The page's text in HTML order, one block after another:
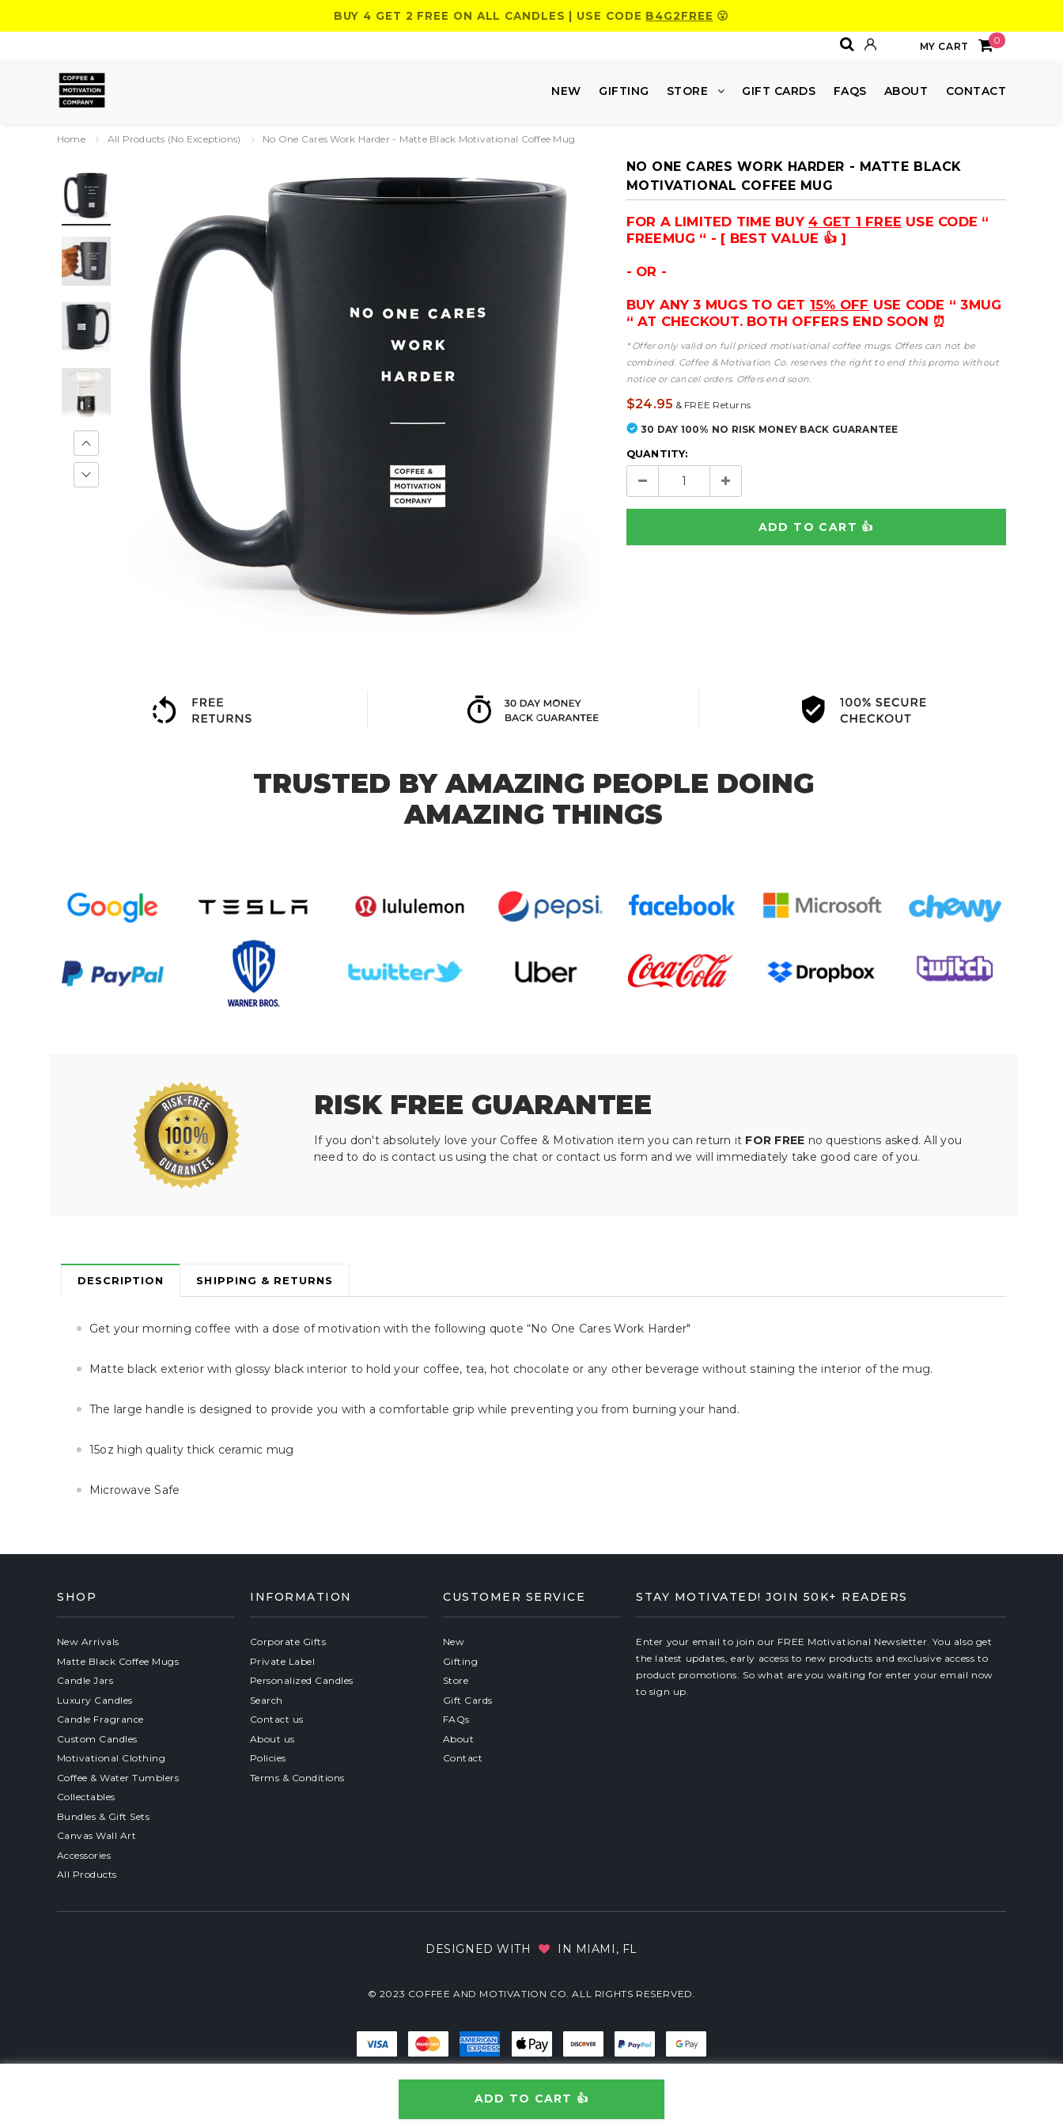
BUY 4 GET 2 FREE ON ALL CANDLES | USE CODE B4G2FREE 😮
MY CART
0
NEW GIFTING STORE GIFT CARDS FAQS ABOUT CONTACT
Home All Products (No Exceptions) No One Cares Work Harder - Matte Black Motivational Coffee Mug
NO ONE CARES WORK HARDER - MATTE BLACK
MOTIVATIONAL COFFEE MUG
FOR A LIMITED TIME BUY4 GET 1 FREE USE CODE “
FREEMUG “ - [ BEST VALUE 👍 ]
- OR -
BUY ANY 3 MUGS TO GET 15% OFF USE CODE “ 3MUG
“ AT CHECKOUT. BOTH OFFERS END SOON ⏰
* Offer only valid on full priced motivational coffee mugs. Offers can not be
combined. Coffee & Motivation Co. reserves the right to end this promo without
notice or cancel orders. Offers end soon.
$24.95 &FREE Returns
30 DAY 100% NO RISK MONEY BACK GUARANTEE
QUANTITY:
TRUSTED BY AMAZING PEOPLE DOING
AMAZING THINGS
RISK FREE GUARANTEE
If you don't absolutely love your Coffee & Motivation item you can return it FOR FREE no questions asked. All you
need to do is contact us using the chat or contact us form and we will immediately take good care of you.
DESCRIPTION SHIPPING & RETURNS
Get your morning coffee with a dose of motivation with the following quote “No One Cares Work Harder"
Matte black exterior with glossy black interior to hold your coffee, tea, hot chocolate or any other beverage without staining the interior of the mug.
The large handle is designed to provide you with a comfortable grip while preventing you from burning your hand.
15oz high quality thick ceramic mug
Microwave Safe
SHOP
New Arrivals
Matte Black Coffee Mugs
Candle Jars
Luxury Candles
Candle Fragrance
Custom Candles
Motivational Clothing
Coffee & Water Tumblers
Collectables
Bundles & Gift Sets
Canvas Wall Art
Accessories
All Products
INFORMATION
Corporate Gifts
Private Label
Personalized Candles
Search
Contact us
About us
Policies
Terms & Conditions
CUSTOMER SERVICE
New
Gifting
Store
Gift Cards
FAQs
About
Contact
STAY MOTIVATED! JOIN 50K+ READERS
Enter your email to join our FREE Motivational Newsletter. You also get
the latest updates, early access to new products and exclusive access to
product promotions. So what are you waiting for enter your email now
to sign up.
DESIGNED WITH IN MIAMI, FL
© 2023 COFFEE AND MOTIVATION CO. ALL RIGHTS RESERVED.